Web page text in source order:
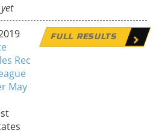
FULL RESULTS
Rec
May